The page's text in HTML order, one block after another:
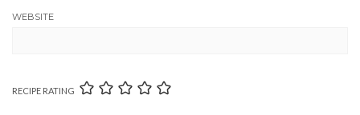
WEBSITE
RECIPE RATING